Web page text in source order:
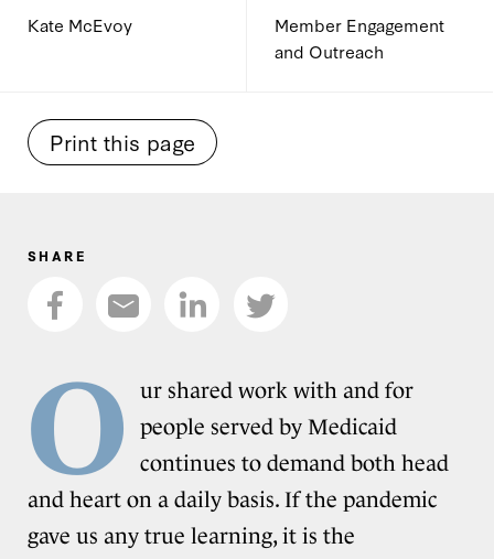
Kate McEvoy
Member Engagement
and Outreach
Print this page
SHARE
O
ur shared work with and for
people served by Medicaid
continues to demand both head
and heart on a daily basis. If the pandemic
gave us any true learning, it is the